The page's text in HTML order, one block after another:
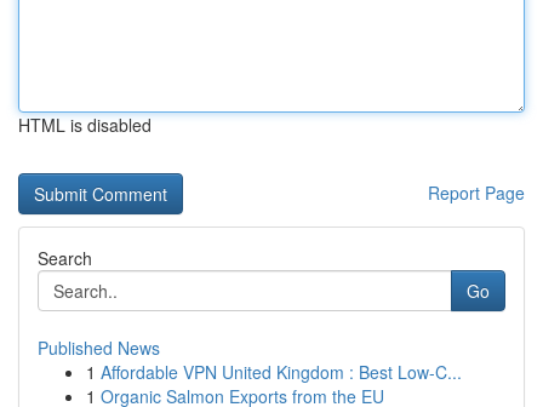
HTML is disabled
Report Page
Search
Go
Published News
1 Affordable VPN United Kingdom : Best Low-C...
1 Organic Salmon Exports from the EU